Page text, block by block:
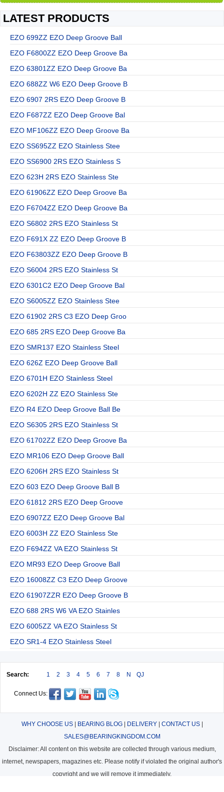
LATEST PRODUCTS
EZO 699ZZ EZO Deep Groove Ball
EZO F6800ZZ EZO Deep Groove Ba
EZO 63801ZZ EZO Deep Groove Ba
EZO 688ZZ W6 EZO Deep Groove B
EZO 6907 2RS EZO Deep Groove B
EZO F687ZZ EZO Deep Groove Bal
EZO MF106ZZ EZO Deep Groove Ba
EZO SS695ZZ EZO Stainless Stee
EZO SS6900 2RS EZO Stainless S
EZO 623H 2RS EZO Stainless Ste
EZO 61906ZZ EZO Deep Groove Ba
EZO F6704ZZ EZO Deep Groove Ba
EZO S6802 2RS EZO Stainless St
EZO F691X ZZ EZO Deep Groove B
EZO F63803ZZ EZO Deep Groove B
EZO S6004 2RS EZO Stainless St
EZO 6301C2 EZO Deep Groove Bal
EZO S6005ZZ EZO Stainless Stee
EZO 61902 2RS C3 EZO Deep Groo
EZO 685 2RS EZO Deep Groove Ba
EZO SMR137 EZO Stainless Steel
EZO 626Z EZO Deep Groove Ball
EZO 6701H EZO Stainless Steel
EZO 6202H ZZ EZO Stainless Ste
EZO R4 EZO Deep Groove Ball Be
EZO S6305 2RS EZO Stainless St
EZO 61702ZZ EZO Deep Groove Ba
EZO MR106 EZO Deep Groove Ball
EZO 6206H 2RS EZO Stainless St
EZO 603 EZO Deep Groove Ball B
EZO 61812 2RS EZO Deep Groove
EZO 6907ZZ EZO Deep Groove Bal
EZO 6003H ZZ EZO Stainless Ste
EZO F694ZZ VA EZO Stainless St
EZO MR93 EZO Deep Groove Ball
EZO 16008ZZ C3 EZO Deep Groove
EZO 61907ZZR EZO Deep Groove B
EZO 688 2RS W6 VA EZO Stainles
EZO 6005ZZ VA EZO Stainless St
EZO SR1-4 EZO Stainless Steel
Search: 1 2 3 4 5 6 7 8 N QJ
Connect Us:
WHY CHOOSE US| BEARING BLOG| DELIVERY| CONTACT US|
SALES@BEARINGKINGDOM.COM
Disclaimer: All content on this website are collected through various medium,
internet, newspapers, magazines etc. Please notify if violated the original author's
copyright and we will remove it immediately.